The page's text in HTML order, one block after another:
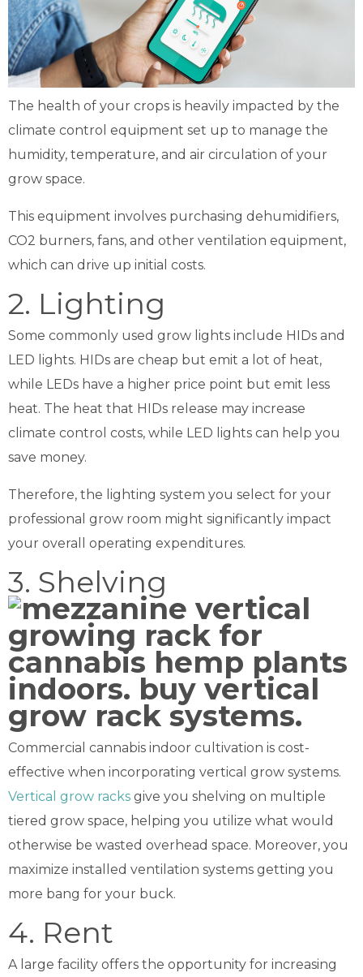
The health of your crops is heavily impacted by the
climate control equipment set up to manage the
humidity, temperature, and air circulation of your
grow space.
This equipment involves purchasing dehumidifiers,
CO2 burners, fans, and other ventilation equipment,
which can drive up initial costs.
2. Lighting
Some commonly used grow lights include HIDs and
LED lights. HIDs are cheap but emit a lot of heat,
while LEDs have a higher price point but emit less
heat. The heat that HIDs release may increase
climate control costs, while LED lights can help you
save money.
Therefore, the lighting system you select for your
professional grow room might significantly impact
your overall operating expenditures.
3. Shelving
Commercial cannabis indoor cultivation is cost-
effective when incorporating vertical grow systems.
Vertical grow racks give you shelving on multiple
tiered grow space, helping you utilize what would
otherwise be wasted overhead space. Moreover, you
maximize installed ventilation systems getting you
more bang for your buck.
4. Rent
A large facility offers the opportunity for increasing